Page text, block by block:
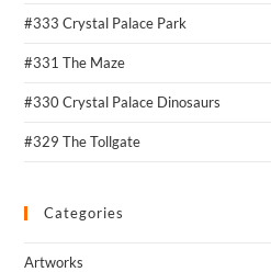
#333 Crystal Palace Park
#331 The Maze
#330 Crystal Palace Dinosaurs
#329 The Tollgate
Categories
Artworks